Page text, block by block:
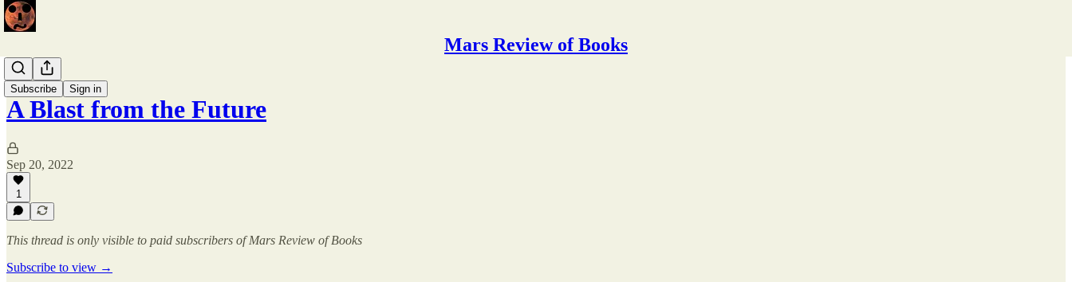
Mars Review of Books
Subscribe Sign in
Issue 2
A Blast from the Future
Sep 20, 2022
1
This thread is only visible to paid subscribers of Mars Review of Books
Subscribe to view →